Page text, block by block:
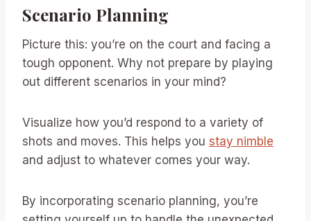
Scenario Planning
Picture this: you’re on the court and facing a
tough opponent. Why not prepare by playing
out different scenarios in your mind?
Visualize how you’d respond to a variety of
shots and moves. This helps you stay nimble
and adjust to whatever comes your way.
By incorporating scenario planning, you’re